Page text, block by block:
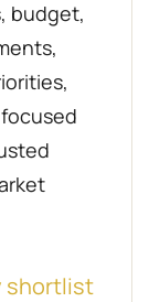
budget,
shortlist